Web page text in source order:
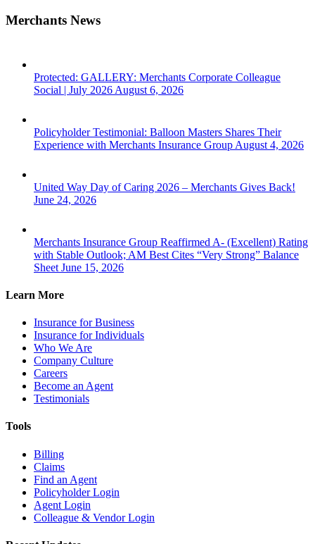
Merchants News
Protected: GALLERY: Merchants Corporate Colleague
Social | July 2026 August 6, 2026
Policyholder Testimonial: Balloon Masters Shares Their
Experience with Merchants Insurance Group August 4, 2026
United Way Day of Caring 2026 – Merchants Gives Back!
June 24, 2026
Merchants Insurance Group Reaffirmed A- (Excellent) Rating
with Stable Outlook; AM Best Cites “Very Strong” Balance
Sheet June 15, 2026
Learn More
Insurance for Business
Insurance for Individuals
Who We Are
Company Culture
Careers
Become an Agent
Testimonials
Tools
Billing
Claims
Find an Agent
Policyholder Login
Agent Login
Colleague & Vendor Login